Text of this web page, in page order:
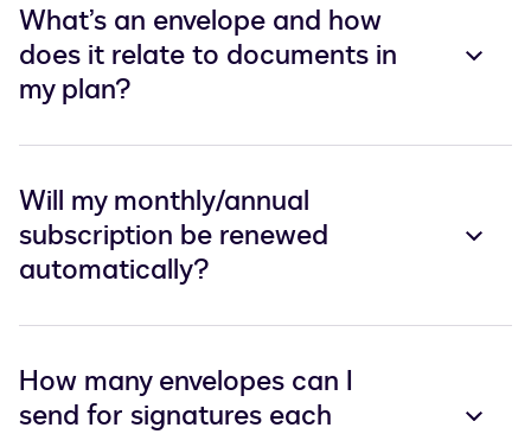
What’s an envelope and how
does it relate to documents in
my plan?
Will my monthly/annual
subscription be renewed
automatically?
How many envelopes can I
send for signatures each